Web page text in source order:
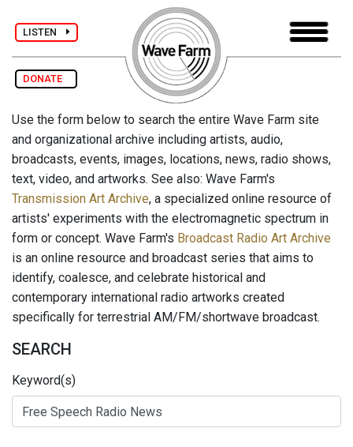
LISTEN
DONATE
Use the form below to search the entire Wave Farm site
and organizational archive including artists, audio,
broadcasts, events, images, locations, news, radio shows,
text, video, and artworks. See also: Wave Farm's
Transmission Art Archive, a specialized online resource of
artists' experiments with the electromagnetic spectrum in
form or concept. Wave Farm's Broadcast Radio Art Archive
is an online resource and broadcast series that aims to
identify, coalesce, and celebrate historical and
contemporary international radio artworks created
specifically for terrestrial AM/FM/shortwave broadcast.
SEARCH
Keyword(s)